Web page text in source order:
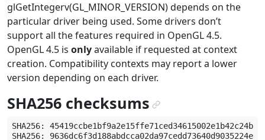
glGetIntegerv(GL_MINOR_VERSION) depends on the
particular driver being used. Some drivers don’t
support all the features required in OpenGL 4.5.
OpenGL 4.5 is onlyavailable if requested at context
creation. Compatibility contexts may report a lower
version depending on each driver.
SHA256 checksums¶
SHA256: